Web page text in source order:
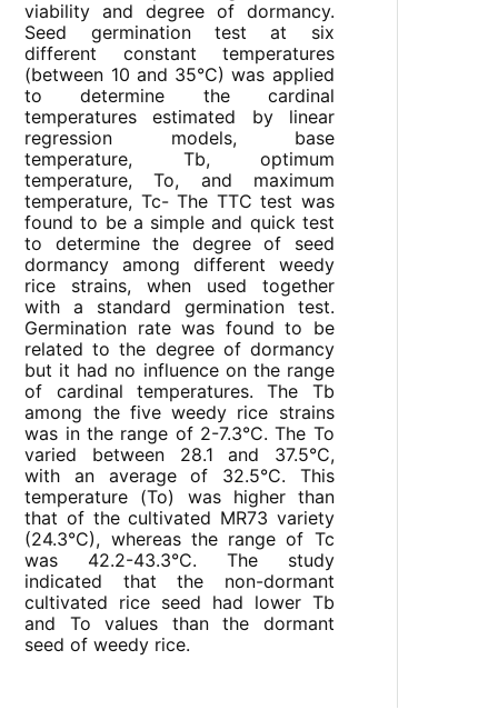
viability and degree of dormancy.
Seed germination test at six
different constant temperatures
(between 10 and 35°C) was applied
to determine the cardinal
temperatures estimated by linear
regression models, base
temperature, Tb, optimum
temperature, To, and maximum
temperature, Tc-The TTC test was
found to be a simple and quick test
to determine the degree of seed
dormancy among different weedy
rice strains, when used together
with a standard germination test.
Germination rate was found to be
related to the degree of dormancy
but it had no influence on the range
of cardinal temperatures. The Tb
among the five weedy rice strains
was in the range of 2-7.3°C. The To
varied between 28.1 and 37.5°C,
with an average of 32.5°C. This
temperature (To) was higher than
that of the cultivated MR73 variety
(24.3°C), whereas the range of Tc
was 42.2-43.3°C. The study
indicated that the non-dormant
cultivated rice seed had lower Tb
and To values than the dormant
seed of weedy rice.